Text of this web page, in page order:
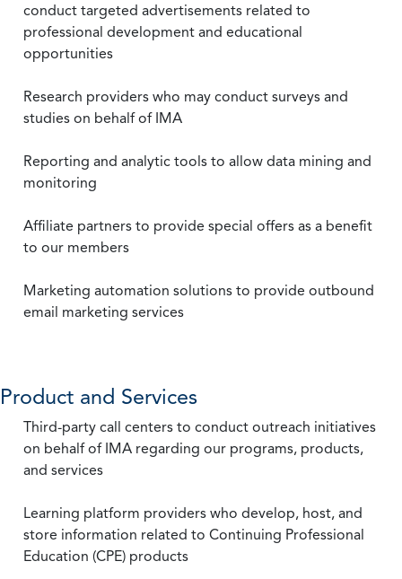
conduct targeted advertisements related to
professional development and educational
opportunities
Research providers who may conduct surveys and
studies on behalf of IMA
Reporting and analytic tools to allow data mining and
monitoring
Affiliate partners to provide special offers as a benefit
to our members
Marketing automation solutions to provide outbound
email marketing services
Product and Services
Third-party call centers to conduct outreach initiatives
on behalf of IMA regarding our programs, products,
and services
Learning platform providers who develop, host, and
store information related to Continuing Professional
Education (CPE) products